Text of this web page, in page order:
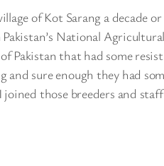
of Kot Sarang a decade or
National
Pakistan that had some
and sure enough they had
those breeders and